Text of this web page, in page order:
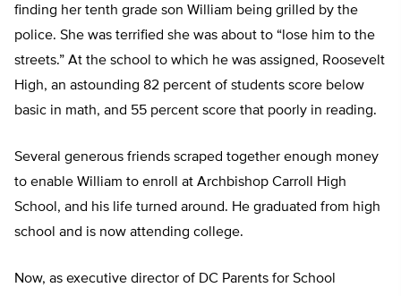
finding her tenth grade son William being grilled by the
police. She was terrified she was about to “lose him to the
streets.” At the school to which he was assigned, Roosevelt
High, an astounding 82 percent of students score below
basic in math, and 55 percent score that poorly in reading.
Several generous friends scraped together enough money
to enable William to enroll at Archbishop Carroll High
School, and his life turned around. He graduated from high
school and is now attending college.
Now, as executive director of DC Parents for School